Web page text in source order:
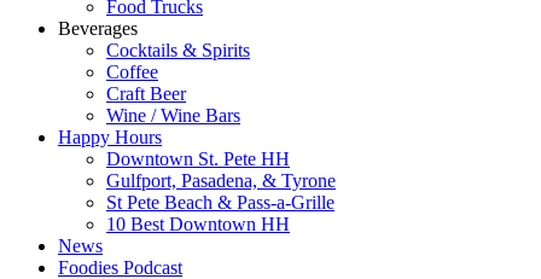
Food Trucks
Beverages
Cocktails & Spirits
Coffee
Craft Beer
Wine / Wine Bars
Happy Hours
Downtown St. Pete HH
Gulfport, Pasadena, & Tyrone
St Pete Beach & Pass-a-Grille
10 Best Downtown HH
News
Foodies Podcast